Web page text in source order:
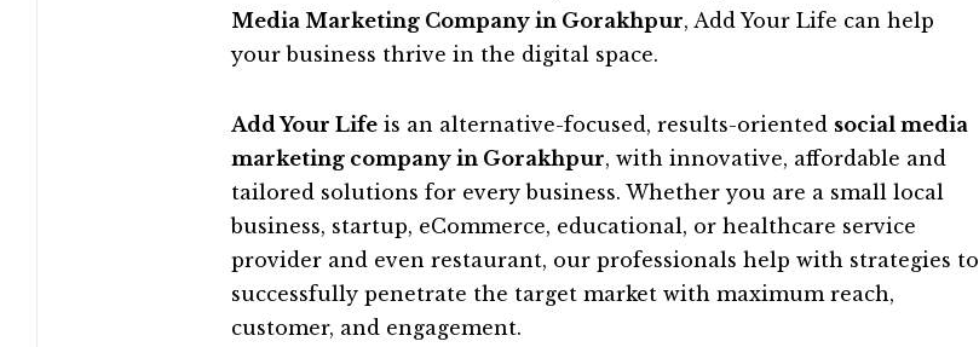
Media Marketing Company in Gorakhpur, Add Your Life can help
your business thrive in the digital space.
Add Your Life is an alternative-focused, results-oriented social media
marketing company in Gorakhpur, with innovative, affordable and
tailored solutions for every business. Whether you are a small local
business, startup, eCommerce, educational, or healthcare service
provider and even restaurant, our professionals help with strategies to
successfully penetrate the target market with maximum reach,
customer, and engagement.